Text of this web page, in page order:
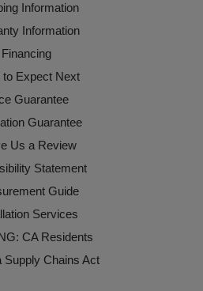
Information
Information
Financing
to Expect Next
Guarantee
Guarantee
Us a Review
Statement
Guide
Services
CA Residents
Supply Chains Act